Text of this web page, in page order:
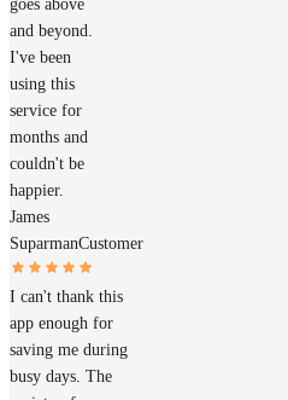
goes above
and beyond.
I've been
using this
service for
months and
couldn't be
happier.
James
SuparmanCustomer
I can't thank this
app enough for
saving me during
busy days. The